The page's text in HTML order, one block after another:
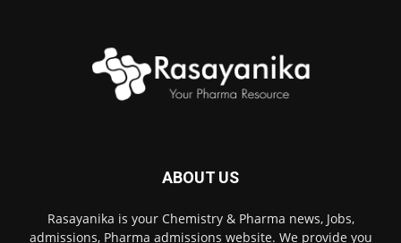
ABOUT US
Rasayanika is your Chemistry & Pharma news, Jobs,
admissions, Pharma admissions website. We provide you